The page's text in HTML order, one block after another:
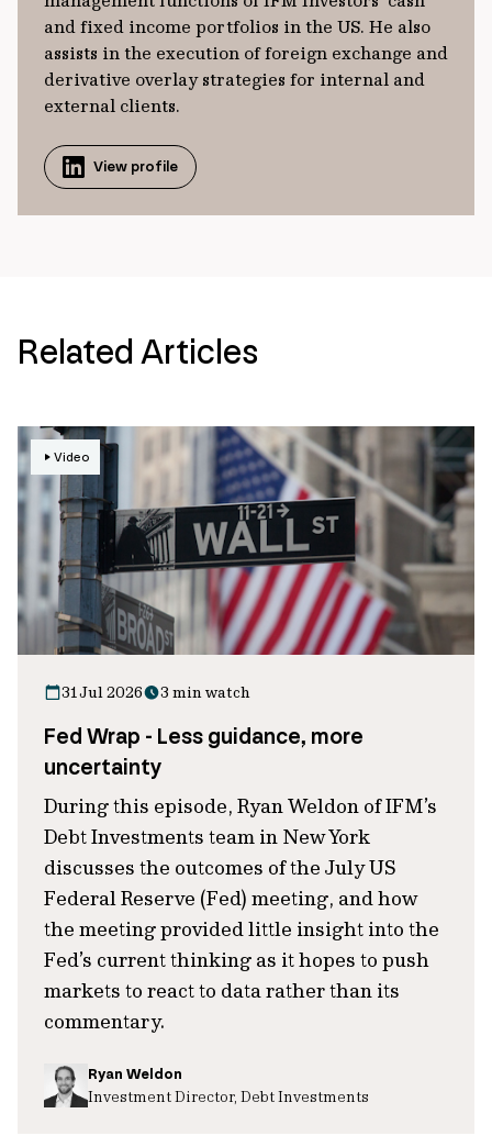
and fixed income portfolios in the US. He also
assists in the execution of foreign exchange and
derivative overlay strategies for internal and
external clients.
View profile
Related Articles
Video
31 Jul 2026 3 min watch
Fed Wrap - Less guidance, more
uncertainty
During this episode, Ryan Weldon of IFM’s
Debt Investments team in New York
discusses the outcomes of the July US
Federal Reserve (Fed) meeting, and how
the meeting provided little insight into the
Fed’s current thinking as it hopes to push
markets to react to data rather than its
commentary.
Ryan Weldon
Investment Director, Debt Investments